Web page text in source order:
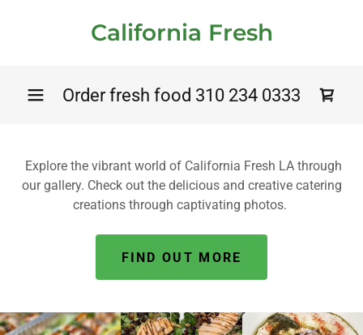
California Fresh
Order fresh food 310 234 0333
Explore the vibrant world of California Fresh LA through
our gallery. Check out the delicious and creative catering
creations through captivating photos.
FIND OUT MORE